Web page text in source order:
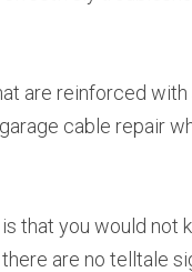
are reinforced
cable repair
that you would not
are no telltale